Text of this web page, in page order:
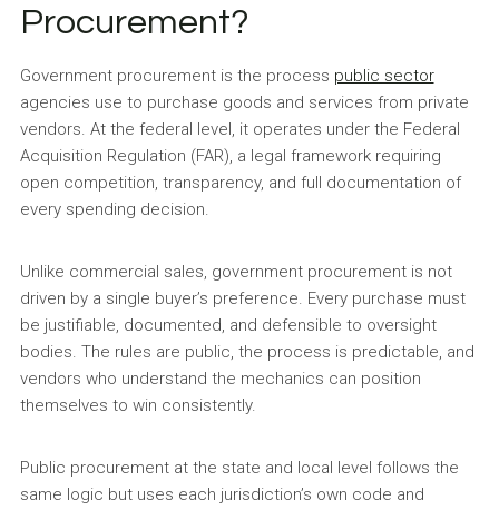
Procurement?
Government procurement is the process public sector
agencies use to purchase goods and services from private
vendors. At the federal level, it operates under the Federal
Acquisition Regulation (FAR), a legal framework requiring
open competition, transparency, and full documentation of
every spending decision.
Unlike commercial sales, government procurement is not
driven by a single buyer’s preference. Every purchase must
be justifiable, documented, and defensible to oversight
bodies. The rules are public, the process is predictable, and
vendors who understand the mechanics can position
themselves to win consistently.
Public procurement at the state and local level follows the
same logic but uses each jurisdiction’s own code and